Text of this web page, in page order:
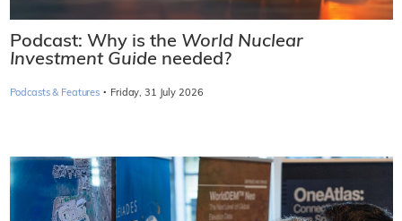
Podcast: Why is the World Nuclear
Investment Guide needed?
Podcasts & Features · Friday, 31 July 2026